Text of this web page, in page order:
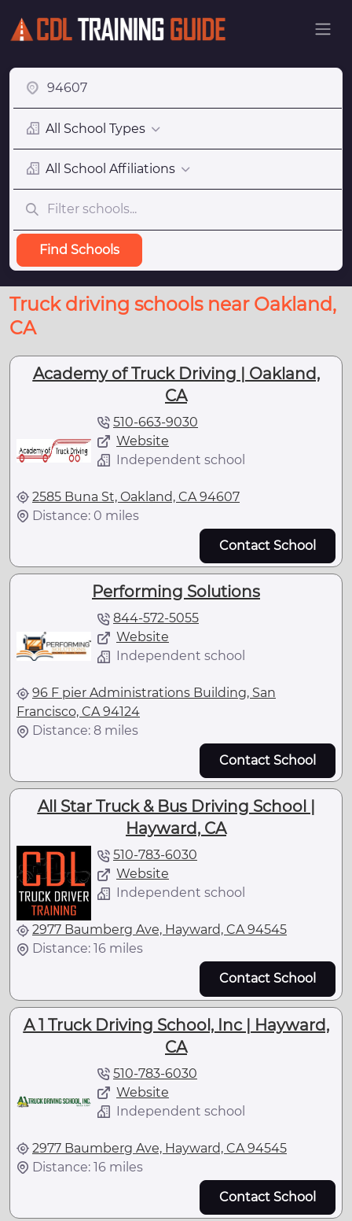
All School Types
All School Affiliations
Find Schools
Truck driving schools near Oakland,
CA
Academy of Truck Driving | Oakland,
CA
510-663-9030
Website
Independent school
2585 Buna St, Oakland, CA 94607
Distance: 0 miles
Contact School
Performing Solutions
844-572-5055
Website
Independent school
96 F pier Administrations Building, San
Francisco, CA 94124
Distance: 8 miles
Contact School
All Star Truck & Bus Driving School |
Hayward, CA
510-783-6030
Website
Independent school
2977 Baumberg Ave, Hayward, CA 94545
Distance: 16 miles
Contact School
A 1 Truck Driving School, Inc | Hayward,
CA
510-783-6030
Website
Independent school
2977 Baumberg Ave, Hayward, CA 94545
Distance: 16 miles
Contact School